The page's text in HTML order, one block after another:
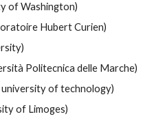
of Washington)
Hubert Curien)
Politecnica delle Marche)
university of technology)
of Limoges)